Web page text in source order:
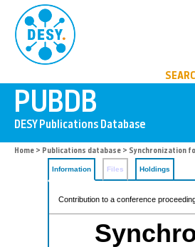
Home > Publications database > Synchronization
Information Files Holdings
Contribution to a conference